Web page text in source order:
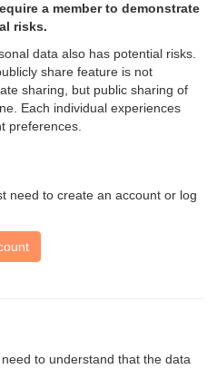
a member to demonstrate
risks.
data also has potential risks.
share feature is not
sharing, but public sharing of
Each individual experiences
preferences.
need to create an account or log
to understand that the data